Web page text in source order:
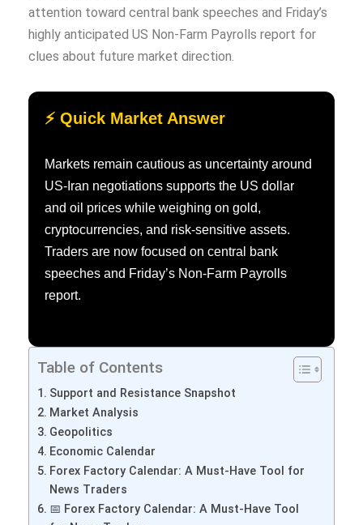
attention toward central bank speeches and Friday’s
highly anticipated US Non-Farm Payrolls report for
clues about future market direction.
⚡ Quick Market Answer
Markets remain cautious as uncertainty around
US-Iran negotiations supports the US dollar
and oil prices while weighing on gold,
cryptocurrencies, and risk-sensitive assets.
Traders are now focused on central bank
speeches and Friday’s Non-Farm Payrolls
report.
Table of Contents
Support and Resistance Snapshot
Market Analysis
Geopolitics
Economic Calendar
Forex Factory Calendar: A Must-Have Tool for
News Traders
📅 Forex Factory Calendar: A Must-Have Tool